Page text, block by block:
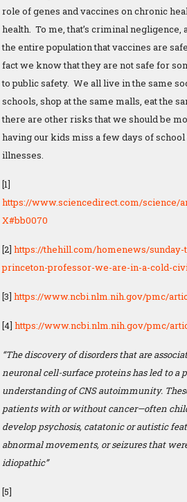
role of genes and vaccines on chronic
health. To me, that’s criminal
the entire population that vaccines are
fact we know that they are not safe for
to public safety. We all live in the same
schools, shop at the same malls, eat the
there are other risks that we should be
having our kids miss a few days of
illnesses.
[1]
https://www.sciencedirect.com/science/
X#bb0070
[2] https://thehill.com/homenews/sunday-
princeton-professor-we-are-in-a-cold-
[3] https://www.ncbi.nlm.nih.gov/pmc/
[4] https://www.ncbi.nlm.nih.gov/pmc/
“The discovery of disorders that are
neuronal cell-surface proteins has led to a
understanding of CNS autoimmunity.
patients with or without cancer—often
develop psychosis, catatonic or autistic
abnormal movements, or seizures that
idiopathic”
[5]